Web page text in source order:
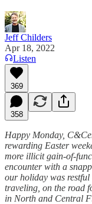
Jeff Childers
Apr 18, 2022
Listen
369
358
Happy Monday,
rewarding Easter
more illicit gain-of-
encounter with a
our holiday was
traveling, on the road
in North and Central